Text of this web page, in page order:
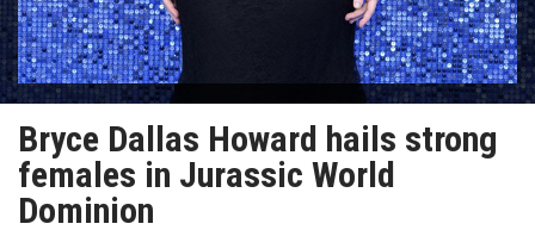
Bryce Dallas Howard hails strong
females in Jurassic World
Dominion